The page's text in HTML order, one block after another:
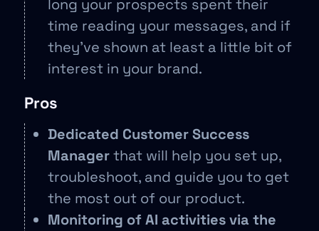
long your prospects spent their
time reading your messages, and if
they’ve shown at least a little bit of
interest in your brand.
Pros
Dedicated Customer Success
Managerthat will help you set up,
troubleshoot, and guide you to get
the most out of our product.
Monitoring of AI activities via the